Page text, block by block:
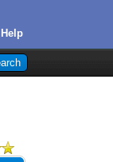
Help